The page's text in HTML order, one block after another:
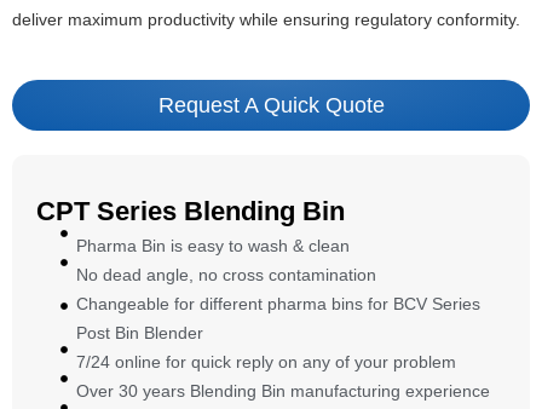
deliver maximum productivity while ensuring regulatory conformity.
Request A Quick Quote
CPT Series Blending Bin
Pharma Bin is easy to wash & clean
No dead angle, no cross contamination
Changeable for different pharma bins for BCV Series
Post Bin Blender
7/24 online for quick reply on any of your problem
Over 30 years Blending Bin manufacturing experience